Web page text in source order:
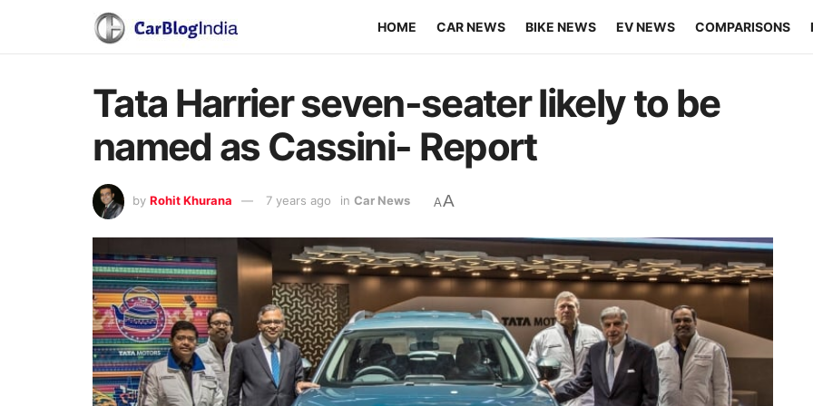
HOME CAR NEWS BIKE NEWS EV NEWS COMPARISONS
Tata Harrier seven-seater likely to be
named as Cassini- Report
by Rohit Khurana 7 years ago in Car News AA